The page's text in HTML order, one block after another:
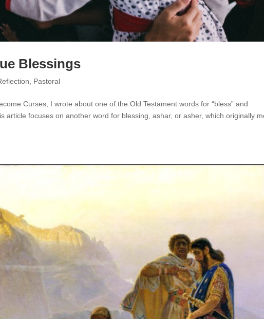
Blessings
Pastoral
Curses, I wrote about one of the Old Testament words for “bless” and
article focuses on another word for blessing, ashar, or asher, which originally